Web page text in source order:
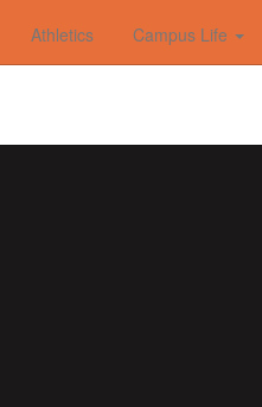
Athletics Campus Life